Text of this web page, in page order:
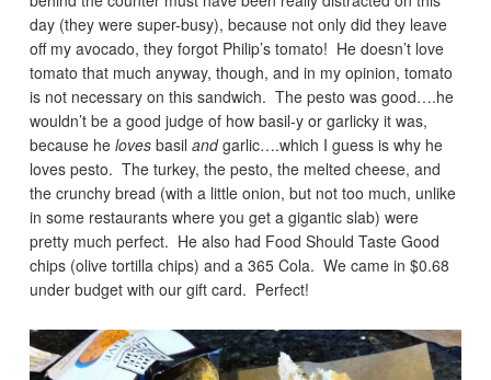
day (they were super-busy), because not only did they leave
off my avocado, they forgot Philip’s tomato! He doesn’t love
tomato that much anyway, though, and in my opinion, tomato
is not necessary on this sandwich. The pesto was good….he
wouldn’t be a good judge of how basil-y or garlicky it was,
because helovesbasilandgarlic….which I guess is why he
loves pesto. The turkey, the pesto, the melted cheese, and
the crunchy bread (with a little onion, but not too much, unlike
in some restaurants where you get a gigantic slab) were
pretty much perfect. He also had Food Should Taste Good
chips (olive tortilla chips) and a 365 Cola. We came in $0.68
under budget with our gift card. Perfect!